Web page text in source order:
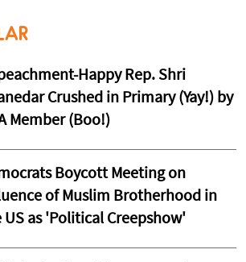
Happy Rep. Shri
Crushed in Primary (Yay!) by
Member (Boo!)
Boycott Meeting on
of Muslim Brotherhood in
US as 'Political Creepshow'